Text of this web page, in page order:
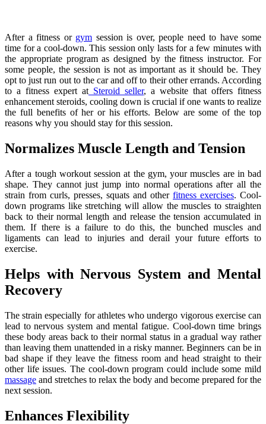
After a fitness or gym session is over, people need to have some
time for a cool-down. This session only lasts for a few minutes with
the appropriate program as designed by the fitness instructor. For
some people, the session is not as important as it should be. They
opt to just run out to the car and off to their other errands. According
to a fitness expert at Steroid seller, a website that offers fitness
enhancement steroids, cooling down is crucial if one wants to realize
the full benefits of her or his efforts. Below are some of the top
reasons why you should stay for this session.
Normalizes Muscle Length and Tension
After a tough workout session at the gym, your muscles are in bad
shape. They cannot just jump into normal operations after all the
strain from curls, presses, squats and other fitness exercises. Cool-
down programs like stretching will allow the muscles to straighten
back to their normal length and release the tension accumulated in
them. If there is a failure to do this, the bunched muscles and
ligaments can lead to injuries and derail your future efforts to
exercise.
Helps with Nervous System and Mental
Recovery
The strain especially for athletes who undergo vigorous exercise can
lead to nervous system and mental fatigue. Cool-down time brings
these body areas back to their normal status in a gradual way rather
than leaving them unattended in a risky manner. Beginners can be in
bad shape if they leave the fitness room and head straight to their
other life issues. The cool-down program could include some mild
massage and stretches to relax the body and become prepared for the
next session.
Enhances Flexibility